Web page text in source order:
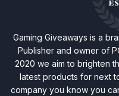
Gaming Giveaways is a
Publisher and owner of
2020 we aim to brighten
latest products for next
company you know you